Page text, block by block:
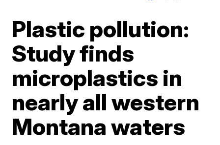
Plastic pollution:
Study finds
microplastics in
nearly all western
Montana waters